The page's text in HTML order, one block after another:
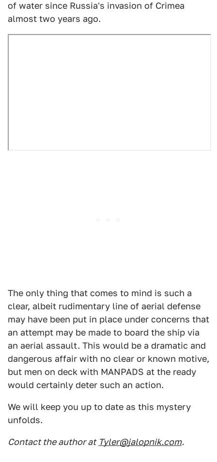
of water since Russia's invasion of Crimea
almost two years ago.
The only thing that comes to mind is such a
clear, albeit rudimentary line of aerial defense
may have been put in place under concerns that
an attempt may be made to board the ship via
an aerial assault. This would be a dramatic and
dangerous affair with no clear or known motive,
but men on deck with MANPADS at the ready
would certainly deter such an action.
We will keep you up to date as this mystery
unfolds.
Contact the author at Tyler@jalopnik.com.